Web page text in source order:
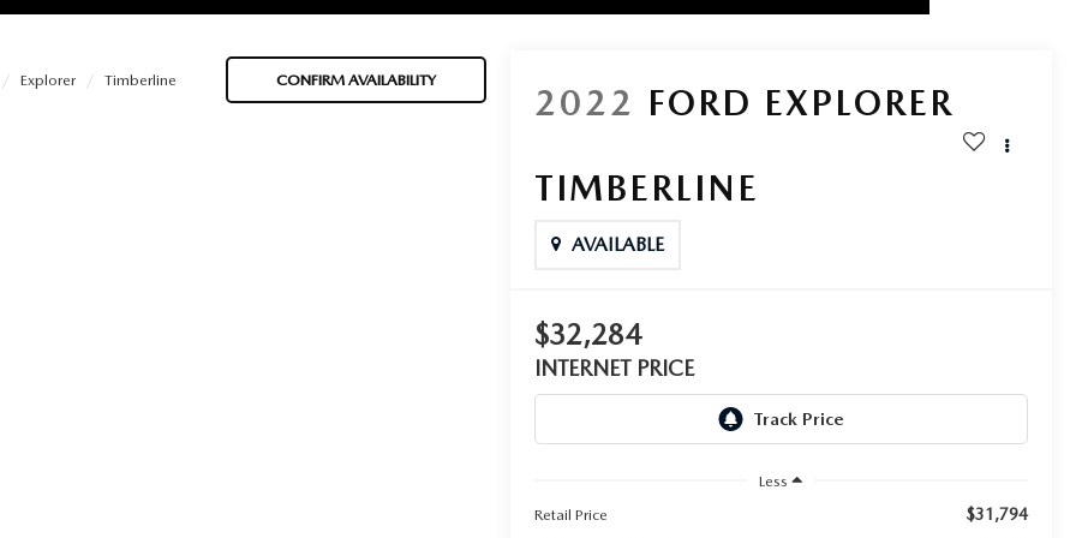
Explorer Timberline CONFIRM AVAILABILITY
2022 FORD EXPLORER
TIMBERLINE
AVAILABLE
$32,284
INTERNET PRICE
Less
Retail Price
$31,794